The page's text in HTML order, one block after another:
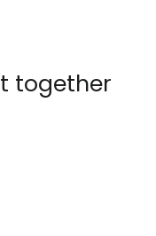
together